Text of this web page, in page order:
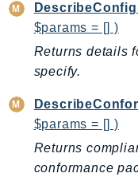
EMRContainers
Endpoint
EndpointV2
EntityResolution
EventBridge
Evs
$params = [] )
Returns details
specify.
$params = [] )
Returns
conformance